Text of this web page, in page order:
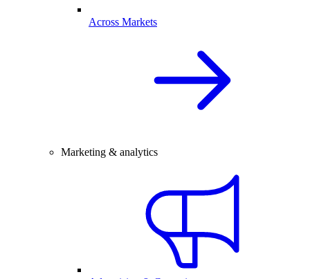
Across Markets
Marketing & analytics